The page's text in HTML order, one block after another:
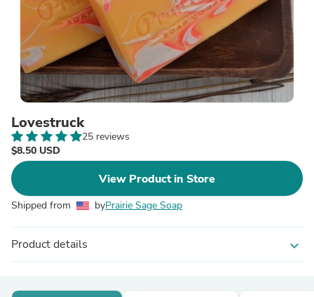
Lovestruck
25 reviews
$8.50 USD
View Product in Store
Shipped from byPrairie Sage Soap
Product details expand_more